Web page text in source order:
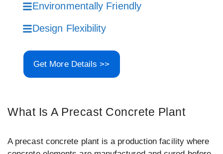
Environmentally Friendly
Design Flexibility
Get More Details >>
What Is A Precast Concrete Plant
A precast concrete plant is a production facility where